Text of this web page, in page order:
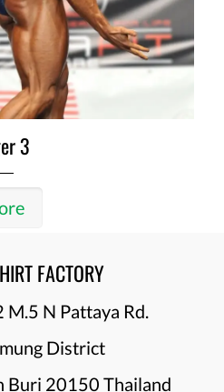
3
FACTORY
N Pattaya Rd.
District
Buri 20150 Thailand